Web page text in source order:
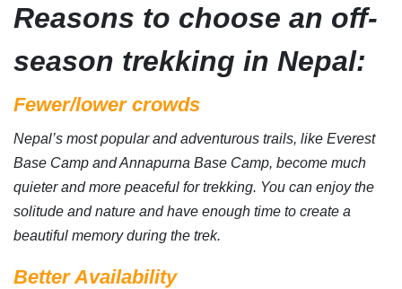
Reasons to choose an off-
season trekking in Nepal:
Fewer/lower crowds
Nepal’s most popular and adventurous trails, like Everest
Base Camp and Annapurna Base Camp, become much
quieter and more peaceful for trekking. You can enjoy the
solitude and nature and have enough time to create a
beautiful memory during the trek.
Better Availability